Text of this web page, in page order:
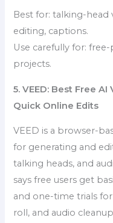
Best for: talking-head
editing, captions.
Use carefully for:
projects.
5. VEED: Best Free
Quick Online Edits
VEED is a browser-
for generating and
talking heads, and
says free users get
and one-time trials
roll, and audio